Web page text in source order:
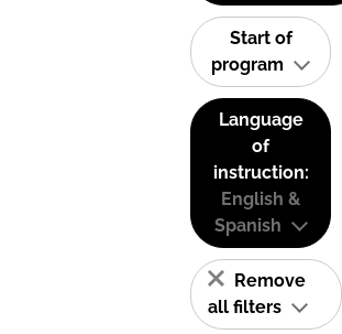
Start of
program
Language
of
instruction:
English &
Spanish
Remove
all filters